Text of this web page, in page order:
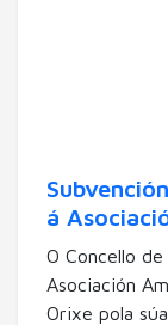
á
O Concello
Asociación
Orixe pola